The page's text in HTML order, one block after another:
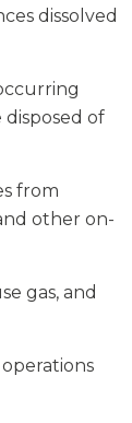
dissolved
of
from
other on-
gas, and